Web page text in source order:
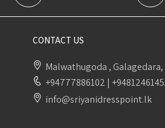
CONTACT US
Malwathugoda ,
+94777886102 |
info@sriyanidresspoint.lk